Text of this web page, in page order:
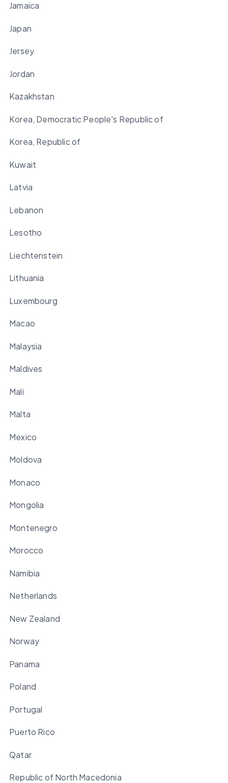
Jamaica
Japan
Jersey
Jordan
Kazakhstan
Korea, Democratic People's Republic of
Korea, Republic of
Kuwait
Latvia
Lebanon
Lesotho
Liechtenstein
Lithuania
Luxembourg
Macao
Malaysia
Maldives
Mali
Malta
Mexico
Moldova
Monaco
Mongolia
Montenegro
Morocco
Namibia
Netherlands
New Zealand
Norway
Panama
Poland
Portugal
Puerto Rico
Qatar
Republic of North Macedonia